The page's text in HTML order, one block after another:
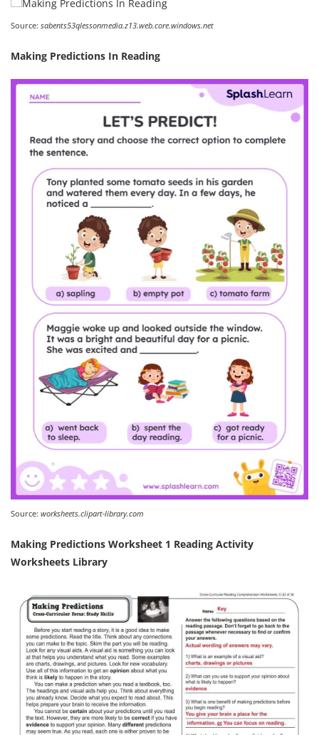
Source: sabents53qlessonmedia.z13.web.core.windows.net
Making Predictions In Reading
Source: worksheets.clipart-library.com
Making Predictions Worksheet 1 Reading Activity
Worksheets Library